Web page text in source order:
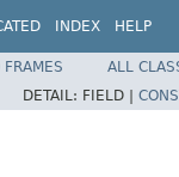
INDEX HELP
FRAMES
ALL
DETAIL: FIELD |